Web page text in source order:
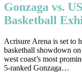
Gonzaga vs.
Basketball
Acrisure Arena is set to
basketball showdown
west coast’s most
5-ranked Gonzaga…